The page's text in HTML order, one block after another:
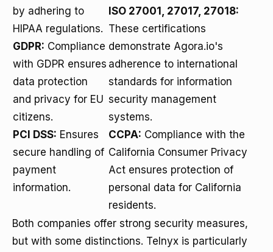
by adhering to
HIPAA regulations.
GDPR: Compliance
with GDPR ensures
data protection
and privacy for EU
citizens.
PCI DSS: Ensures
secure handling of
payment
information.
ISO 27001, 27017, 27018:
These certifications
demonstrate Agora.io's
adherence to international
standards for information
security management
systems.
CCPA: Compliance with the
California Consumer Privacy
Act ensures protection of
personal data for California
residents.
Both companies offer strong security measures,
but with some distinctions. Telnyx is particularly